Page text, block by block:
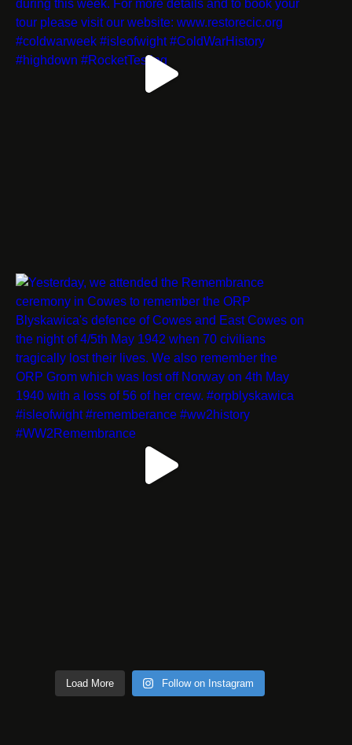
Load More Follow on Instagram